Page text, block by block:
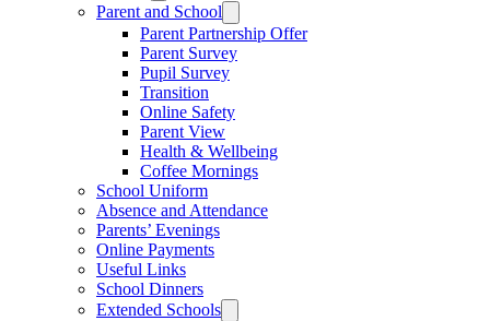
Parent and School
Parent Partnership Offer
Parent Survey
Pupil Survey
Transition
Online Safety
Parent View
Health & Wellbeing
Coffee Mornings
School Uniform
Absence and Attendance
Parents’ Evenings
Online Payments
Useful Links
School Dinners
Extended Schools